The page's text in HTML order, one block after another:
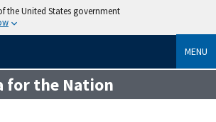
the United States government
MENU
for the Nation